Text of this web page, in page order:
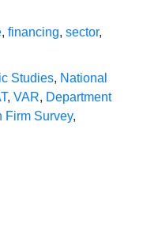
,financing,sector,
Studies, National
,VAR, Department
Firm Survey,